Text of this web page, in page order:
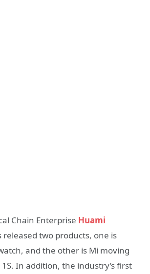
Chain Enterprise Huami
released two products, one is
and the other is Mi moving
In addition, the industry’s first